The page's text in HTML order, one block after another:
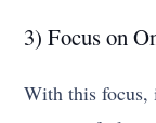
3) Focus on
With this focus,